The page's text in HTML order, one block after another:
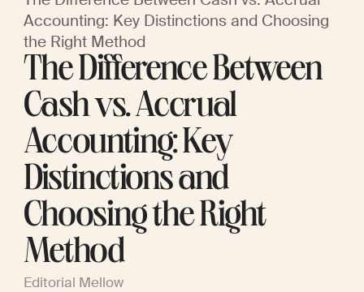
Accounting: Key Distinctions and Choosing
the Right Method
The Difference Between
Cash vs. Accrual
Accounting: Key
Distinctions and
Choosing the Right
Method
Editorial Mellow